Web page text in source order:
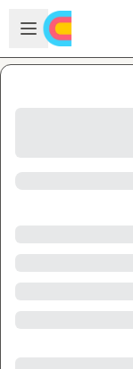
Skip to main content
Open sidebar